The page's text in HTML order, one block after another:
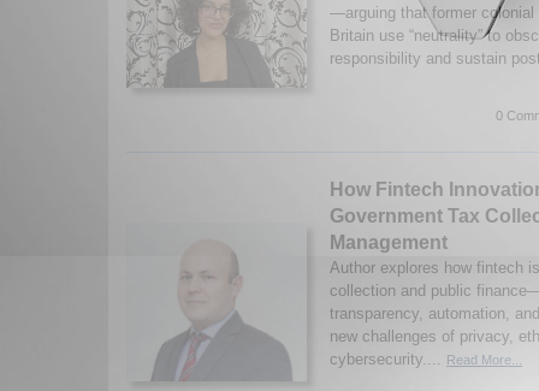
—arguing that former colonial
Britain use “neutrality” to
responsibility and sustain
0
How Fintech
Government Tax
Management
Author explores how fintech
collection and public
transparency, automation,
new challenges of privacy,
cybersecurity....
Read More...